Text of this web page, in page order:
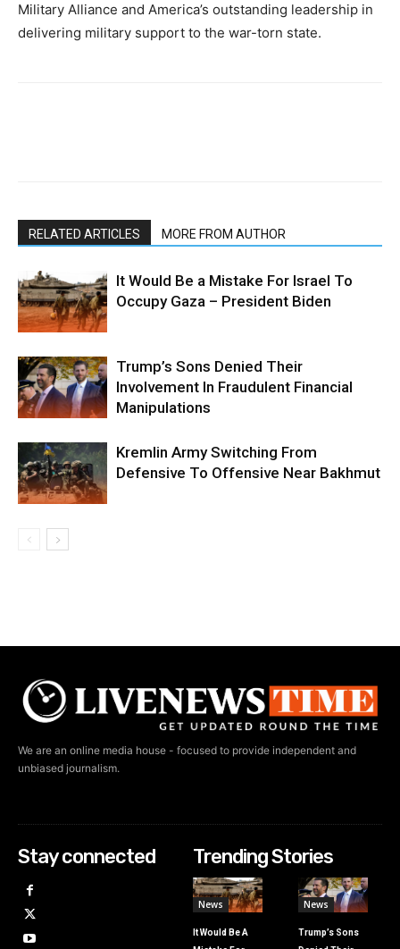
Military Alliance and America’s outstanding leadership in
delivering military support to the war-torn state.
RELATED ARTICLES MORE FROM AUTHOR
It Would Be a Mistake For Israel To
Occupy Gaza – President Biden
Trump’s Sons Denied Their
Involvement In Fraudulent Financial
Manipulations
Kremlin Army Switching From
Defensive To Offensive Near Bakhmut
We are an online media house - focused to provide independent and
unbiased journalism.
Stay connected Trending Stories
News
It Would Be A
News
Trump’s Sons